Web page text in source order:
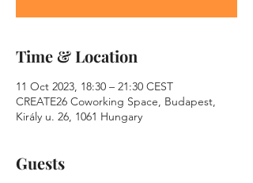
Time & Location
11 Oct 2023, 18:30 – 21:30 CEST
CREATE26 Coworking Space, Budapest,
Király u. 26, 1061 Hungary
Guests